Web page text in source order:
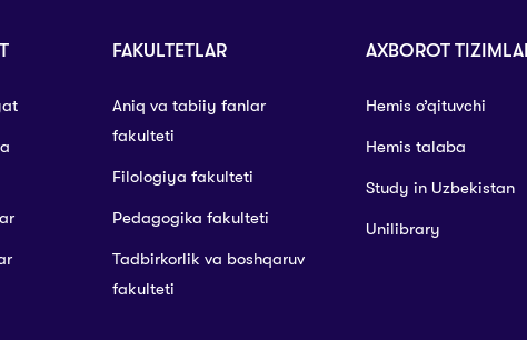
FAKULTETLAR
Aniq va tabiiy fanlar
fakulteti
Filologiya fakulteti
Pedagogika fakulteti
Tadbirkorlik va boshqaruv
fakulteti
AXBOROT
Hemis o’qituvchi
Hemis talaba
Study in Uzbekistan
Unilibrary